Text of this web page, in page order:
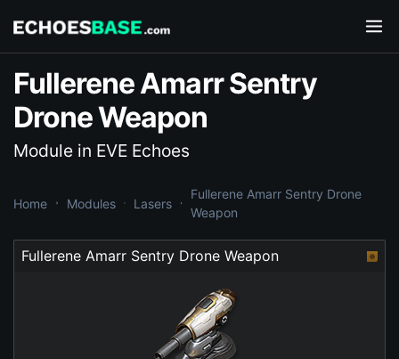
Fullerene Amarr Sentry
Drone Weapon
Module in EVE Echoes
Home Modules Lasers
Fullerene Amarr Sentry Drone
Weapon
Fullerene Amarr Sentry Drone Weapon